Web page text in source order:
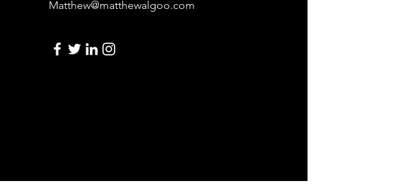
Matthew@matthewalgoo.com